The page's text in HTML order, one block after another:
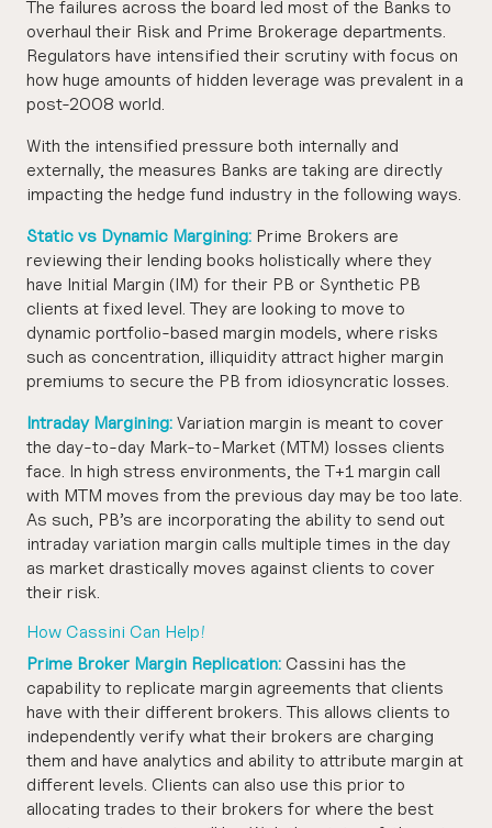
The failures across the board led most of the Banks to
overhaul their Risk and Prime Brokerage departments.
Regulators have intensified their scrutiny with focus on
how huge amounts of hidden leverage was prevalent in a
post-2008 world.
With the intensified pressure both internally and
externally, the measures Banks are taking are directly
impacting the hedge fund industry in the following ways.
Static vs Dynamic Margining: Prime Brokers are
reviewing their lending books holistically where they
have Initial Margin (IM) for their PB or Synthetic PB
clients at fixed level. They are looking to move to
dynamic portfolio-based margin models, where risks
such as concentration, illiquidity attract higher margin
premiums to secure the PB from idiosyncratic losses.
Intraday Margining: Variation margin is meant to cover
the day-to-day Mark-to-Market (MTM) losses clients
face. In high stress environments, the T+1 margin call
with MTM moves from the previous day may be too late.
As such, PB’s are incorporating the ability to send out
intraday variation margin calls multiple times in the day
as market drastically moves against clients to cover
their risk.
How Cassini Can Help!
Prime Broker Margin Replication: Cassini has the
capability to replicate margin agreements that clients
have with their different brokers. This allows clients to
independently verify what their brokers are charging
them and have analytics and ability to attribute margin at
different levels. Clients can also use this prior to
allocating trades to their brokers for where the best